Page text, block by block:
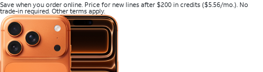
Save when you order online. Price for new lines after $200 in credits ($5.56/mo.). No
trade-in required. Other terms apply.